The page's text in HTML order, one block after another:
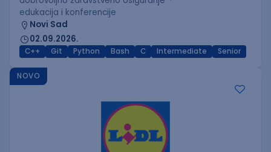
edukacija i konferencije
Novi Sad
02.09.2026.
C++ Git Python Bash C Intermediate Senior
NOVO